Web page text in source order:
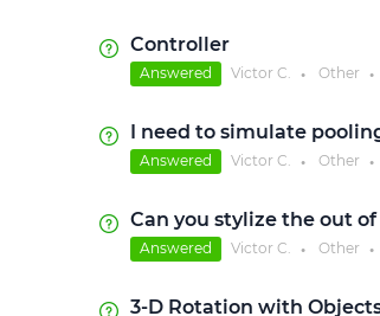
Controller
Answered Victor C. ● Other ●
I need to simulate
Answered Victor C. ● Other ●
Can you stylize the out
Answered Victor C. ● Other ●
3-D Rotation with